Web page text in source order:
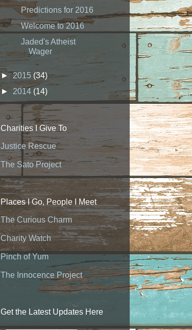
Predictions for 2016
Welcome to 2016
Jaded's Atheist
Wager
►2015 (34)
► 2014 (14)
Charities I Give To
Justice Rescue
The Sato Project
Places I Go, People I Meet
The Curious Charm
Charity Watch
Pinch of Yum
The Innocence Project
Get the Latest Updates Here